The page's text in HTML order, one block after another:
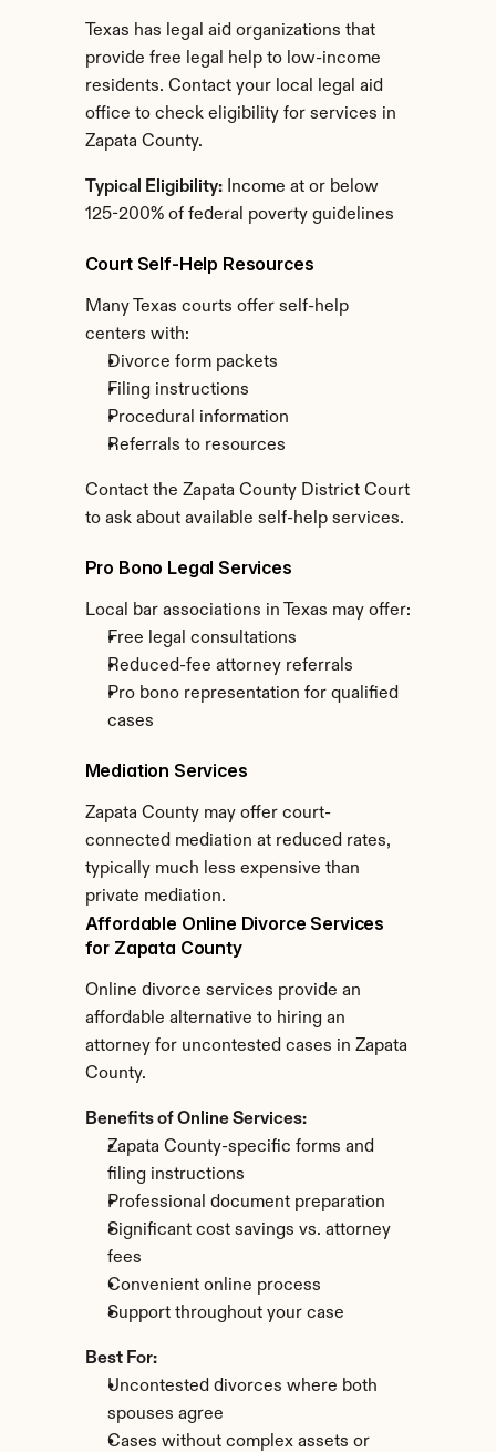
Texas has legal aid organizations that
provide free legal help to low-income
residents. Contact your local legal aid
office to check eligibility for services in
Zapata County.
Typical Eligibility: Income at or below
125-200% of federal poverty guidelines
Court Self-Help Resources
Many Texas courts offer self-help
centers with:
Divorce form packets
Filing instructions
Procedural information
Referrals to resources
Contact the Zapata County District Court
to ask about available self-help services.
Pro Bono Legal Services
Local bar associations in Texas may offer:
Free legal consultations
Reduced-fee attorney referrals
Pro bono representation for qualified
cases
Mediation Services
Zapata County may offer court-
connected mediation at reduced rates,
typically much less expensive than
private mediation.
Affordable Online Divorce Services
for Zapata County
Online divorce services provide an
affordable alternative to hiring an
attorney for uncontested cases in Zapata
County.
Benefits of Online Services:
Zapata County-specific forms and
filing instructions
Professional document preparation
Significant cost savings vs. attorney
fees
Convenient online process
Support throughout your case
Best For:
Uncontested divorces where both
spouses agree
Cases without complex assets or